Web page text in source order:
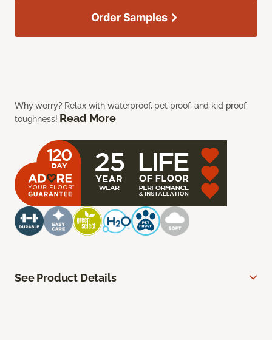
Why worry? Relax with waterproof, pet proof, and kid proof
toughness! Read More
Order Samples
See Product Details